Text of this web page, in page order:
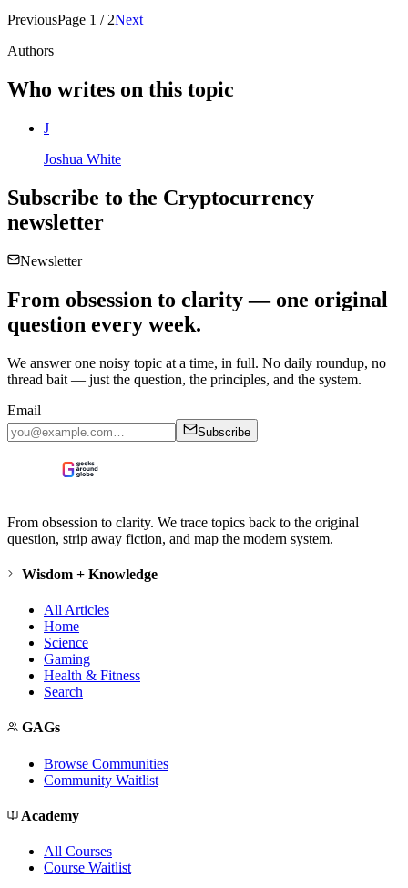
PreviousPage 1 / 2Next
Authors
Who writes on this topic
J
Joshua White
Subscribe to the Cryptocurrency
newsletter
Newsletter
From obsession to clarity — one original
question every week.
We answer one noisy topic at a time, in full. No daily roundup, no
thread bait — just the question, the principles, and the system.
Email
Subscribe
From obsession to clarity. We trace topics back to the original
question, strip away fiction, and map the modern system.
Wisdom + Knowledge
All Articles
Home
Science
Gaming
Health & Fitness
Search
GAGs
Browse Communities
Community Waitlist
Academy
All Courses
Course Waitlist